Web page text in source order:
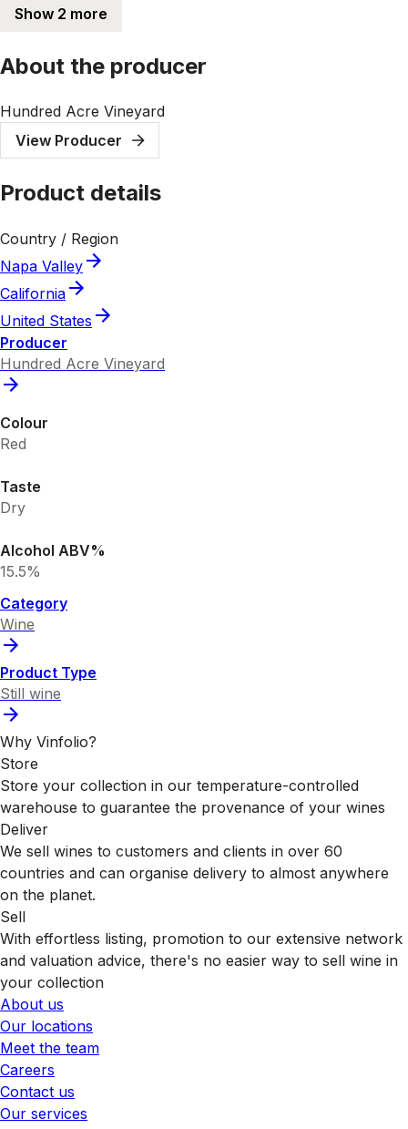
Show 2 more
About the producer
Hundred Acre Vineyard
View Producer
Product details
Country / Region
Napa Valley
California
United States
Producer
Hundred Acre Vineyard
Colour
Red
Taste
Dry
Alcohol ABV%
15.5%
Category
Wine
Product Type
Still wine
Why Vinfolio?
Store
Store your collection in our temperature-controlled
warehouse to guarantee the provenance of your wines
Deliver
We sell wines to customers and clients in over 60
countries and can organise delivery to almost anywhere
on the planet.
Sell
With effortless listing, promotion to our extensive network
and valuation advice, there's no easier way to sell wine in
your collection
About us
Our locations
Meet the team
Careers
Contact us
Our services